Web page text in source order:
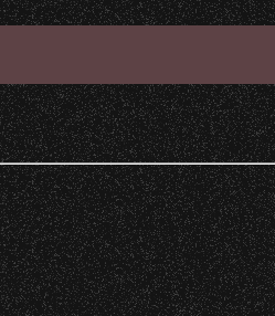
DONATE
Recent Articles